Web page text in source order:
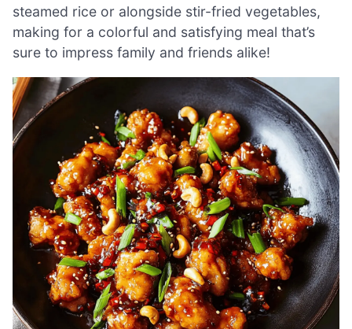
steamed rice or alongside stir-fried vegetables,
making for a colorful and satisfying meal that’s
sure to impress family and friends alike!